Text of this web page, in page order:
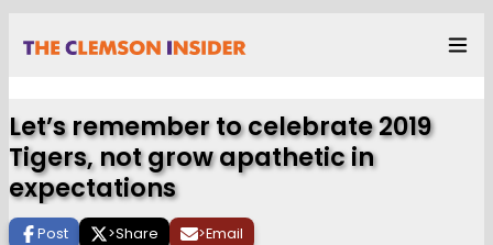
Let’s remember to celebrate 2019
Tigers, not grow apathetic in
expectations
Post >Share >Email